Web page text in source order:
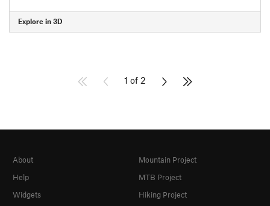
Explore in 3D
1 of 2
About
Help
Widgets
Mountain Project
MTB Project
Hiking Project